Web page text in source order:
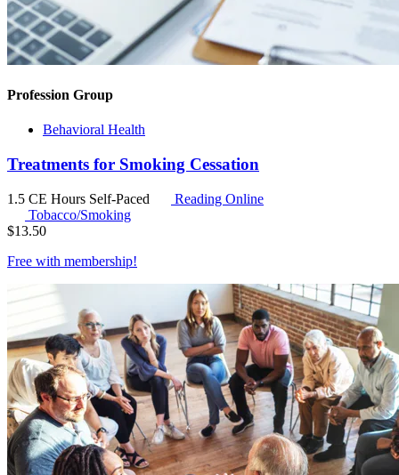
Profession Group
Behavioral Health
Treatments for Smoking Cessation
1.5 CE Hours Self-Paced
Reading Online
Tobacco/Smoking
$13.50
Free with membership!